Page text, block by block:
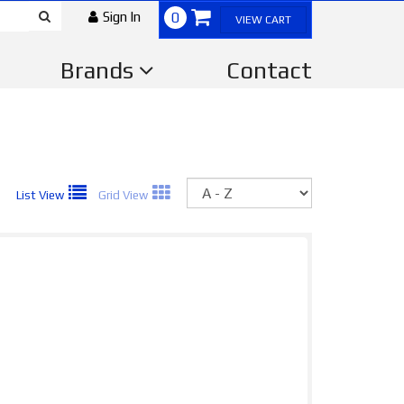
0 VIEW CART
Sign In
Brands Contact
List View Grid View